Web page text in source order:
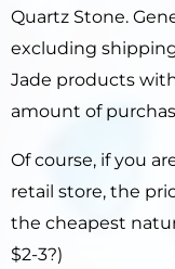
Quartz Stone.
excluding
Jade products
amount of
Of course, if you
retail store, the
the cheapest
$2-3?)